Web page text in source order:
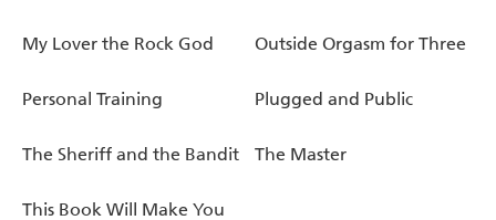
My Lover the Rock God Outside Orgasm for Three
Personal Training Plugged and Public
The Sheriff and the Bandit The Master
This Book Will Make You